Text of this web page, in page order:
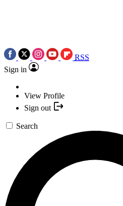
RSS
Sign in
View Profile
Sign out
Search